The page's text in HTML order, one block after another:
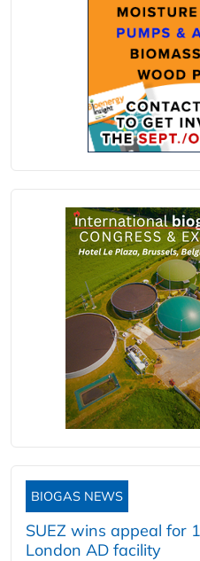
BIOGAS NEWS
SUEZ wins appeal for
London AD facility